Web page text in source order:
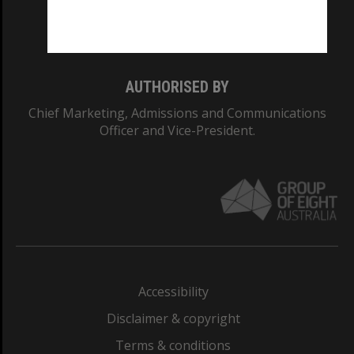
AUTHORISED BY
Chief Marketing, Admissions and Communications
Officer and Vice-President.
Accessibility
Disclaimer & copyright
Terms & conditions